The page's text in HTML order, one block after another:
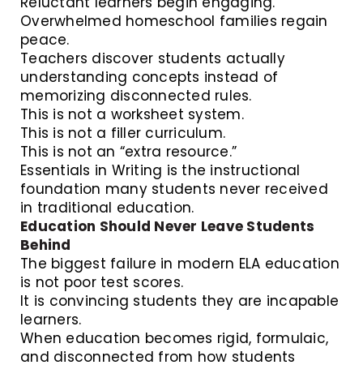
Overwhelmed homeschool families regain
peace.
Teachers discover students actually
understanding concepts instead of
memorizing disconnected rules.
This is not a worksheet system.
This is not a filler curriculum.
This is not an “extra resource.”
Essentials in Writing is the instructional
foundation many students never received
in traditional education.
Education Should Never Leave Students
Behind
The biggest failure in modern ELA education
is not poor test scores.
It is convincing students they are incapable
learners.
When education becomes rigid, formulaic,
and disconnected from how students